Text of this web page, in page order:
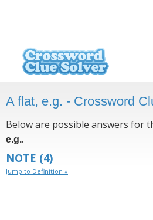
A flat, e.g. - Crossword
Below are possible answers for
e.g..
NOTE (4)
Jump to Definition »